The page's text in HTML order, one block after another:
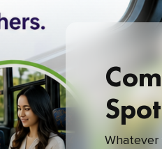
Whatever